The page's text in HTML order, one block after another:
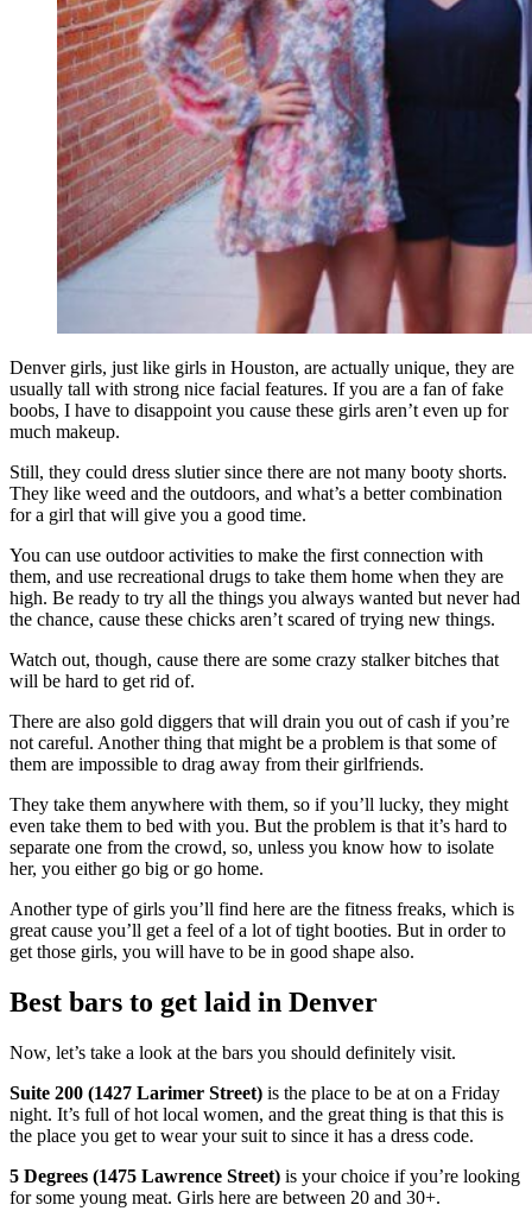
Denver girls, just like girls in Houston, are actually unique, they are
usually tall with strong nice facial features. If you are a fan of fake
boobs, I have to disappoint you cause these girls aren’t even up for
much makeup.
Still, they could dress slutier since there are not many booty shorts.
They like weed and the outdoors, and what’s a better combination
for a girl that will give you a good time.
You can use outdoor activities to make the first connection with
them, and use recreational drugs to take them home when they are
high. Be ready to try all the things you always wanted but never had
the chance, cause these chicks aren’t scared of trying new things.
Watch out, though, cause there are some crazy stalker bitches that
will be hard to get rid of.
There are also gold diggers that will drain you out of cash if you’re
not careful. Another thing that might be a problem is that some of
them are impossible to drag away from their girlfriends.
They take them anywhere with them, so if you’ll lucky, they might
even take them to bed with you. But the problem is that it’s hard to
separate one from the crowd, so, unless you know how to isolate
her, you either go big or go home.
Another type of girls you’ll find here are the fitness freaks, which is
great cause you’ll get a feel of a lot of tight booties. But in order to
get those girls, you will have to be in good shape also.
Best bars to get laid in Denver
Now, let’s take a look at the bars you should definitely visit.
Suite 200 (1427 Larimer Street) is the place to be at on a Friday
night. It’s full of hot local women, and the great thing is that this is
the place you get to wear your suit to since it has a dress code.
5 Degrees (1475 Lawrence Street) is your choice if you’re looking
for some young meat. Girls here are between 20 and 30+.